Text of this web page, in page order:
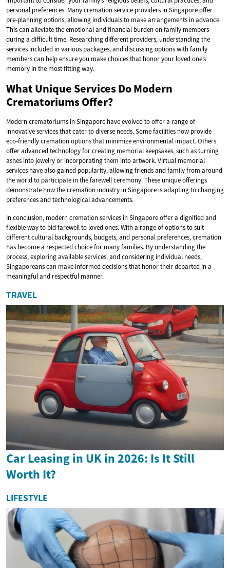
personal preferences. Many cremation service providers in Singapore offer
pre-planning options, allowing individuals to make arrangements in advance.
This can alleviate the emotional and financial burden on family members
during a difficult time. Researching different providers, understanding the
services included in various packages, and discussing options with family
members can help ensure you make choices that honor your loved one’s
memory in the most fitting way.
What Unique Services Do Modern
Crematoriums Offer?
Modern crematoriums in Singapore have evolved to offer a range of
innovative services that cater to diverse needs. Some facilities now provide
eco-friendly cremation options that minimize environmental impact. Others
offer advanced technology for creating memorial keepsakes, such as turning
ashes into jewelry or incorporating them into artwork. Virtual memorial
services have also gained popularity, allowing friends and family from around
the world to participate in the farewell ceremony. These unique offerings
demonstrate how the cremation industry in Singapore is adapting to changing
preferences and technological advancements.
In conclusion, modern cremation services in Singapore offer a dignified and
flexible way to bid farewell to loved ones. With a range of options to suit
different cultural backgrounds, budgets, and personal preferences, cremation
has become a respected choice for many families. By understanding the
process, exploring available services, and considering individual needs,
Singaporeans can make informed decisions that honor their departed in a
meaningful and respectful manner.
TRAVEL
Car Leasing in UK in 2026: Is It Still
Worth It?
LIFESTYLE